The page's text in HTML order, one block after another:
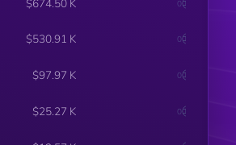
$674.50 K 0
$530.91 K 0
$97.97 K 0
$25.27 K 0